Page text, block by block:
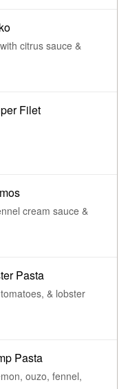
citrus sauce &
Filet
cream sauce &
Pasta
& lobster
Pasta
ouzo, fennel,